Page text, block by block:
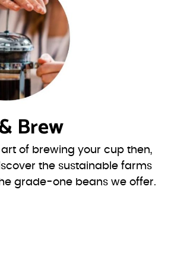
Brew
art of brewing your cup then,
the sustainable farms
grade-one beans we offer.